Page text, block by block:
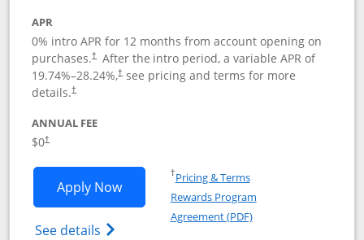
APR
0% intro APR for 12 months from account opening on
purchases.† After the intro period, a variable APR of
19.74%–28.24%,†see pricing and terms for more
details.†
ANNUAL FEE
$0†
Apply NowOpens United Gateway application in
See details Opens The New United Gateway Credit
†Pricing & TermsOpens in a new window
Rewards Program
Agreement (PDF)Opens in a new